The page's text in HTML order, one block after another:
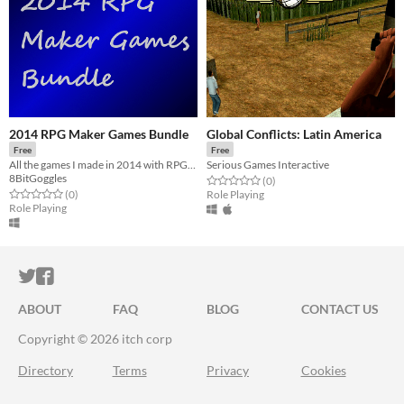
2014 RPG Maker Games Bundle
Free
8BitGoggles
Rated 0.0 out of 5 stars
(0total ratings
)
Role Playing
Global Conflicts: Latin America
Free
Serious Games Interactive
Rated 0.0 out of 5 stars
(0total ratings
)
Role Playing
ITCH.IO ON TWITTER
ITCH.IO ON FACEBOOK
ABOUT FAQ BLOG
CONTACT US
Copyright © 2026 itch corp
Directory Terms Privacy Cookies